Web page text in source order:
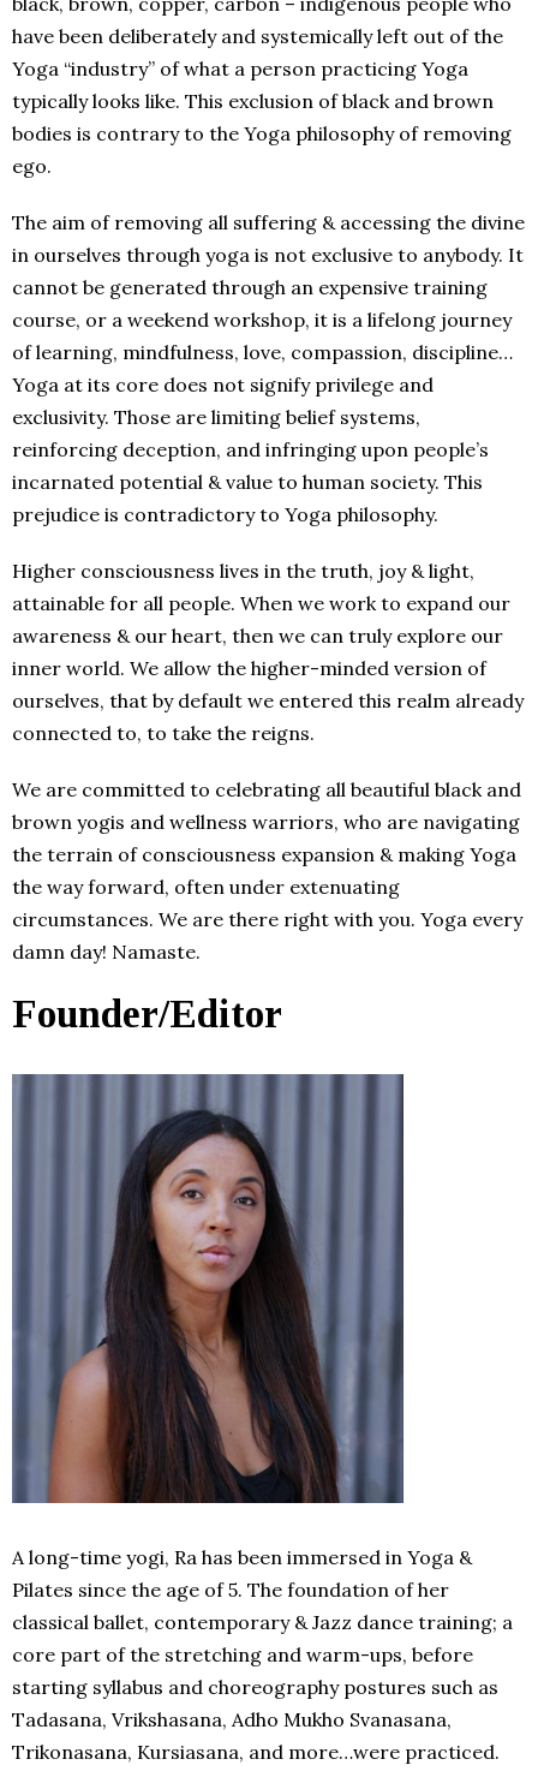
have been deliberately and systemically left out of the
Yoga “industry” of what a person practicing Yoga
typically looks like. This exclusion of black and brown
bodies is contrary to the Yoga philosophy of removing
ego.
The aim of removing all suffering & accessing the divine
in ourselves through yoga is not exclusive to anybody. It
cannot be generated through an expensive training
course, or a weekend workshop, it is a lifelong journey
of learning, mindfulness, love, compassion, discipline…
Yoga at its core does not signify privilege and
exclusivity. Those are limiting belief systems,
reinforcing deception, and infringing upon people’s
incarnated potential & value to human society. This
prejudice is contradictory to Yoga philosophy.
Higher consciousness lives in the truth, joy & light,
attainable for all people. When we work to expand our
awareness & our heart, then we can truly explore our
inner world. We allow the higher-minded version of
ourselves, that by default we entered this realm already
connected to, to take the reigns.
We are committed to celebrating all beautiful black and
brown yogis and wellness warriors, who are navigating
the terrain of consciousness expansion & making Yoga
the way forward, often under extenuating
circumstances. We are there right with you. Yoga every
damn day! Namaste.
Founder/Editor
A long-time yogi, Ra has been immersed in Yoga &
Pilates since the age of 5. The foundation of her
classical ballet, contemporary & Jazz dance training; a
core part of the stretching and warm-ups, before
starting syllabus and choreography postures such as
Tadasana, Vrikshasana, Adho Mukho Svanasana,
Trikonasana, Kursiasana, and more…were practiced.